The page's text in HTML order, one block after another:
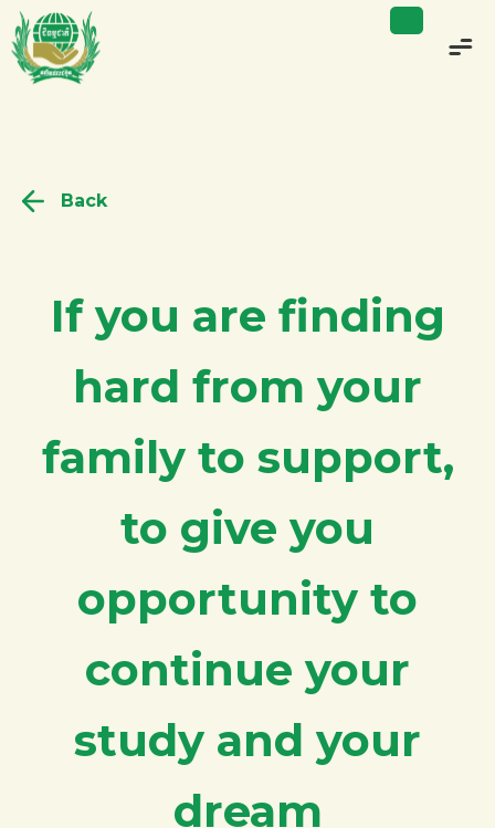
Back
If you are finding
hard from your
family to support,
to give you
opportunity to
continue your
study and your
dream